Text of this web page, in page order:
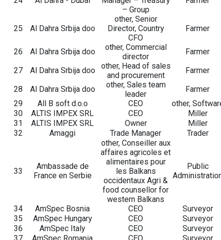
– Group
25 Al Dahra Srbija doo
other, Senior
Director, Country
CFO
Farmer
26 Al Dahra Srbija doo
other, Commercial
director
Farmer
27
Al Dahra Srbija doo
other, Head of sales
and procurement
Farmer
28
Al Dahra Srbija doo
other, Sales team
leader
Farmer
29
All B soft d.o.o CEO
other,
30
ALTIS IMPEX SRL CEO
Miller
31
ALTIS IMPEX SRL Owner
Miller
32
Amaggi Trade Manager Trader
33
Ambassade de
France en Serbie
other, Conseiller aux
affaires agricoles et
alimentaires pour
les Balkans
occidentaux Agri &
food counsellor for
western Balkans
Public
34 AmSpec Bosnia CEO
Surveyor
35
AmSpec Hungary CEO
Surveyor
36
AmSpec Italy CEO
Surveyor